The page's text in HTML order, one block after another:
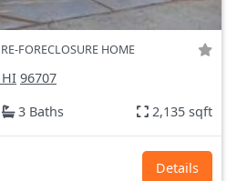
FORECLOSURE HOME
96707
3 Baths 2,135 sqft
Details